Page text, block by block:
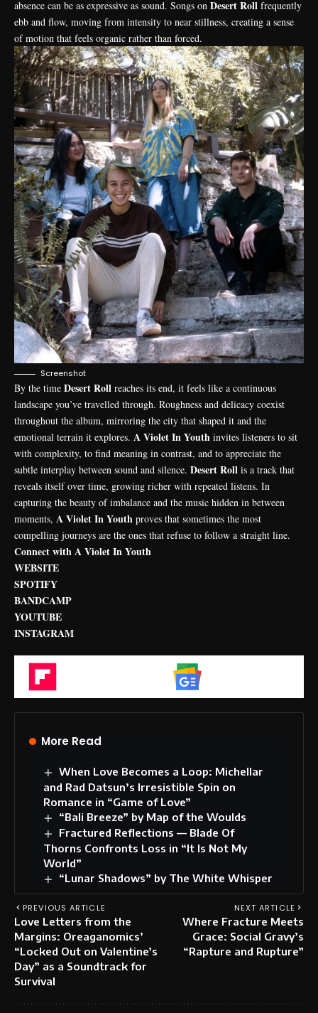
absence can be as expressive as sound. Songs on Desert Roll frequently
ebb and flow, moving from intensity to near stillness, creating a sense
of motion that feels organic rather than forced.
Screenshot
By the time Desert Roll reaches its end, it feels like a continuous
landscape you’ve travelled through. Roughness and delicacy coexist
throughout the album, mirroring the city that shaped it and the
emotional terrain it explores. A Violet In Youth invites listeners to sit
with complexity, to find meaning in contrast, and to appreciate the
subtle interplay between sound and silence. Desert Roll is a track that
reveals itself over time, growing richer with repeated listens. In
capturing the beauty of imbalance and the music hidden in between
moments, A Violet In Youth proves that sometimes the most
compelling journeys are the ones that refuse to follow a straight line.
Connect with A Violet In Youth
WEBSITE
SPOTIFY
BANDCAMP
YOUTUBE
INSTAGRAM
More Read
When Love Becomes a Loop: Michellar
and Rad Datsun’s Irresistible Spin on
Romance in “Game of Love”
“Bali Breeze” by Map of the Woulds
Fractured Reflections — Blade Of
Thorns Confronts Loss in “It Is Not My
World”
“Lunar Shadows” by The White Whisper
PREVIOUS ARTICLE
Love Letters from the
Margins: Oreaganomics’
“Locked Out on Valentine’s
Day” as a Soundtrack for
Survival
NEXT ARTICLE
Where Fracture Meets
Grace: Social Gravy’s
“Rapture and Rupture”